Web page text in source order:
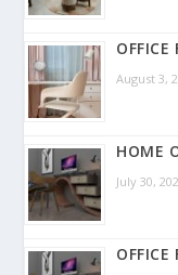
OFFICE
August 3,
HOME
July 30,
OFFICE